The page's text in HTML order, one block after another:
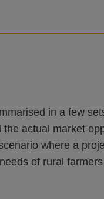
in a few
actual market
where a
of rural